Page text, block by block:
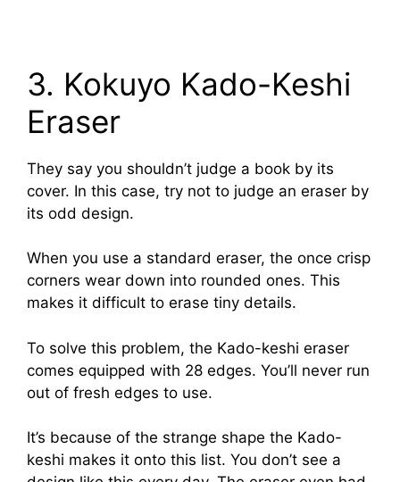
3. Kokuyo Kado-Keshi
Eraser
They say you shouldn’t judge a book by its
cover. In this case, try not to judge an eraser by
its odd design.
When you use a standard eraser, the once crisp
corners wear down into rounded ones. This
makes it difficult to erase tiny details.
To solve this problem, the Kado-keshi eraser
comes equipped with 28 edges. You’ll never run
out of fresh edges to use.
It’s because of the strange shape the Kado-
keshi makes it onto this list. You don’t see a